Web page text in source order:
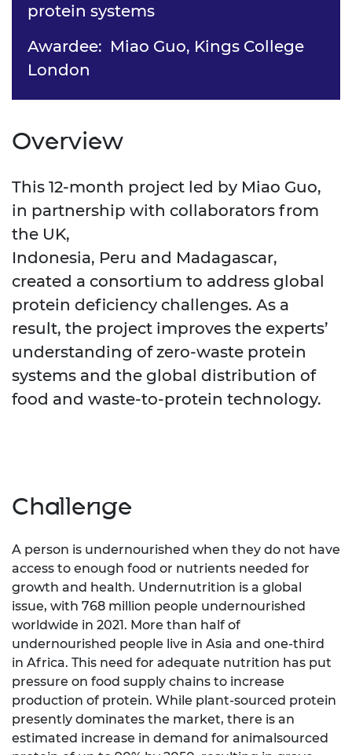
protein systems
Awardee: Miao Guo, Kings College
London
Overview
This 12-month project led by Miao Guo,
in partnership with collaborators from
the UK,
Indonesia, Peru and Madagascar,
created a consortium to address global
protein deficiency challenges. As a
result, the project improves the experts’
understanding of zero-waste protein
systems and the global distribution of
food and waste-to-protein technology.
Challenge
A person is undernourished when they do not have
access to enough food or nutrients needed for
growth and health. Undernutrition is a global
issue, with 768 million people undernourished
worldwide in 2021. More than half of
undernourished people live in Asia and one-third
in Africa. This need for adequate nutrition has put
pressure on food supply chains to increase
production of protein. While plant-sourced protein
presently dominates the market, there is an
estimated increase in demand for animalsourced